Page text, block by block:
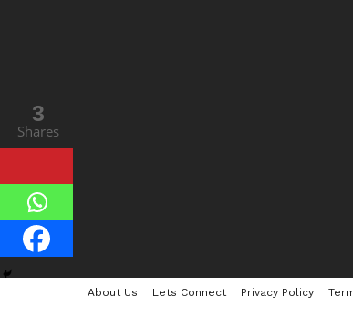
About Us Lets Connect Privacy Policy
3
Shares